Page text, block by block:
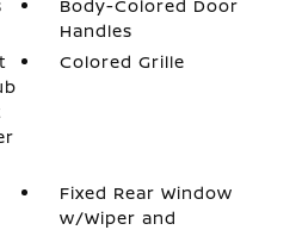
Body-Colored Door
Handles
Colored Grille
Fixed Rear Window
w/Wiper and